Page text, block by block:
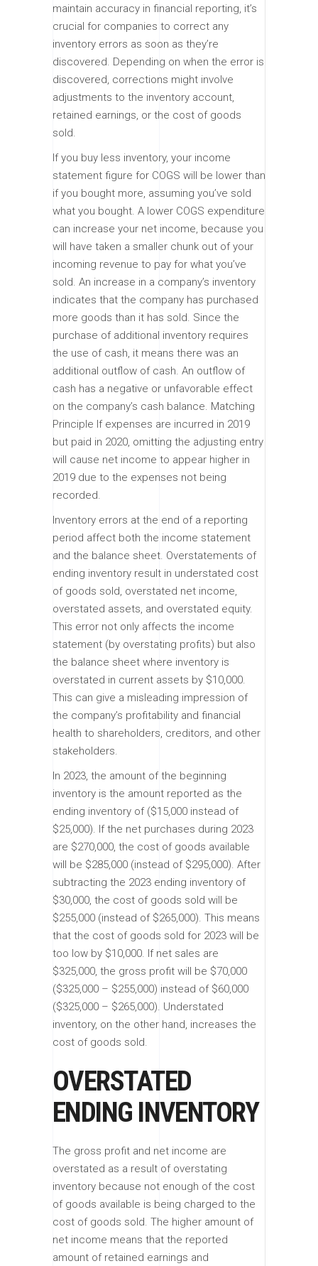
maintain accuracy in financial reporting, it’s
crucial for companies to correct any
inventory errors as soon as they’re
discovered. Depending on when the error is
discovered, corrections might involve
adjustments to the inventory account,
retained earnings, or the cost of goods
sold.
If you buy less inventory, your income
statement figure for COGS will be lower than
if you bought more, assuming you’ve sold
what you bought. A lower COGS expenditure
can increase your net income, because you
will have taken a smaller chunk out of your
incoming revenue to pay for what you’ve
sold. An increase in a company’s inventory
indicates that the company has purchased
more goods than it has sold. Since the
purchase of additional inventory requires
the use of cash, it means there was an
additional outflow of cash. An outflow of
cash has a negative or unfavorable effect
on the company’s cash balance. Matching
Principle If expenses are incurred in 2019
but paid in 2020, omitting the adjusting entry
will cause net income to appear higher in
2019 due to the expenses not being
recorded.
Inventory errors at the end of a reporting
period affect both the income statement
and the balance sheet. Overstatements of
ending inventory result in understated cost
of goods sold, overstated net income,
overstated assets, and overstated equity.
This error not only affects the income
statement (by overstating profits) but also
the balance sheet where inventory is
overstated in current assets by $10,000.
This can give a misleading impression of
the company’s profitability and financial
health to shareholders, creditors, and other
stakeholders.
In 2023, the amount of the beginning
inventory is the amount reported as the
ending inventory of ($15,000 instead of
$25,000). If the net purchases during 2023
are $270,000, the cost of goods available
will be $285,000 (instead of $295,000). After
subtracting the 2023 ending inventory of
$30,000, the cost of goods sold will be
$255,000 (instead of $265,000). This means
that the cost of goods sold for 2023 will be
too low by $10,000. If net sales are
$325,000, the gross profit will be $70,000
($325,000 – $255,000) instead of $60,000
($325,000 – $265,000). Understated
inventory, on the other hand, increases the
cost of goods sold.
OVERSTATED
ENDING INVENTORY
The gross profit and net income are
overstated as a result of overstating
inventory because not enough of the cost
of goods available is being charged to the
cost of goods sold. The higher amount of
net income means that the reported
amount of retained earnings and